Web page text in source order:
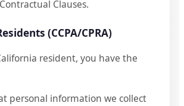
Clauses.
(CCPA/CPRA)
resident, you have the
personal information we collect